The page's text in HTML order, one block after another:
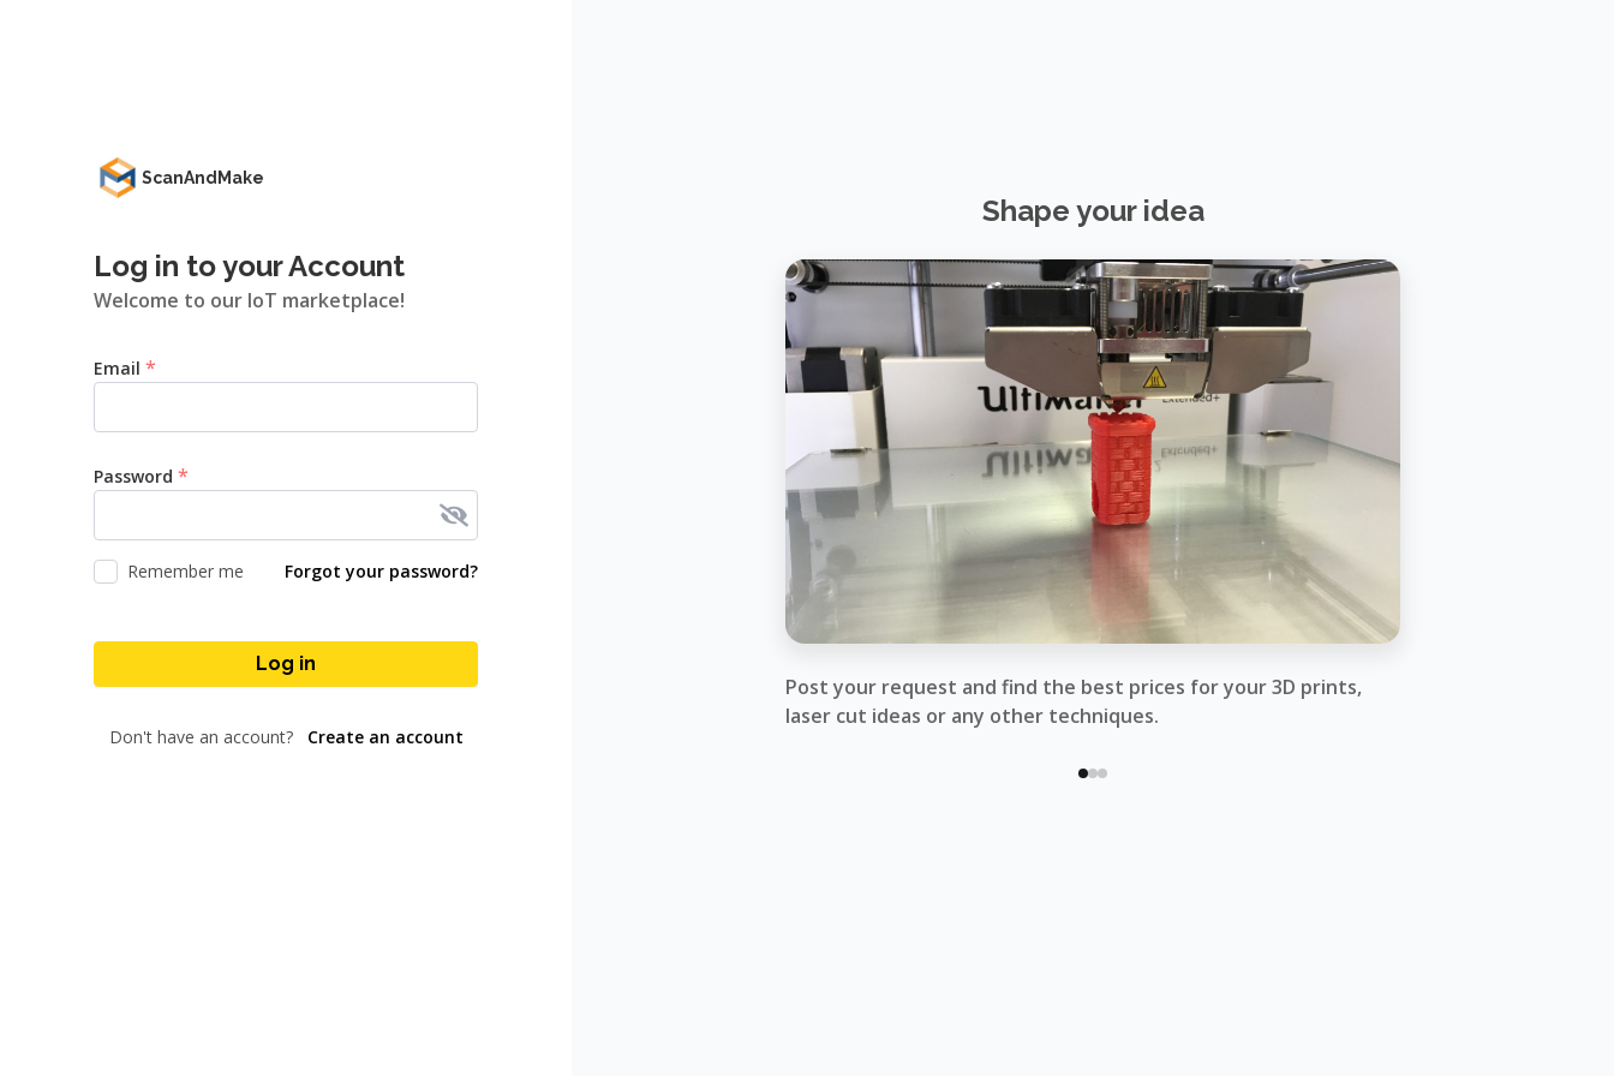
ScanAndMake
Log in to your Account
Welcome to our IoT marketplace!
Email *
Password *
Remember me Forgot your password?
Log in
Don't have an account? Create an account
Shape your idea
Post your request and find the best prices for your 3D prints,
laser cut ideas or any other techniques.